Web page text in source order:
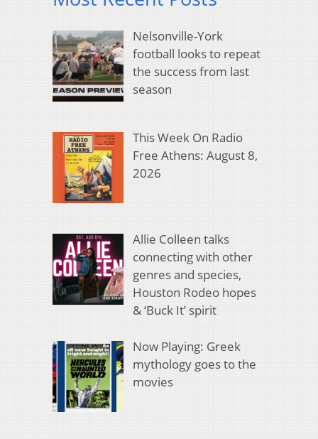
Nelsonville-York
football looks to repeat
the success from last
season
This Week On Radio
Free Athens: August 8,
2026
Allie Colleen talks
connecting with other
genres and species,
Houston Rodeo hopes
& ‘Buck It’ spirit
Now Playing: Greek
mythology goes to the
movies